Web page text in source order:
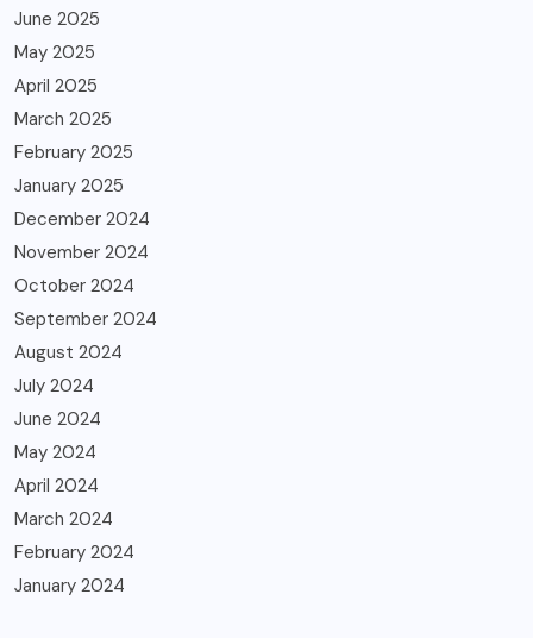
June 2025
May 2025
April 2025
March 2025
February 2025
January 2025
December 2024
November 2024
October 2024
September 2024
August 2024
July 2024
June 2024
May 2024
April 2024
March 2024
February 2024
January 2024